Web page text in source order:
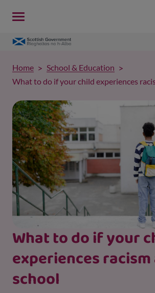
What to do if your
experiences
school
Home
School & Education
What to do if your child experiences